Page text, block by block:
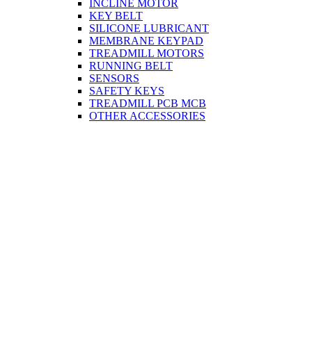
INCLINE MOTOR
KEY BELT
SILICONE LUBRICANT
MEMBRANE KEYPAD
TREADMILL MOTORS
RUNNING BELT
SENSORS
SAFETY KEYS
TREADMILL PCB MCB
OTHER ACCESSORIES